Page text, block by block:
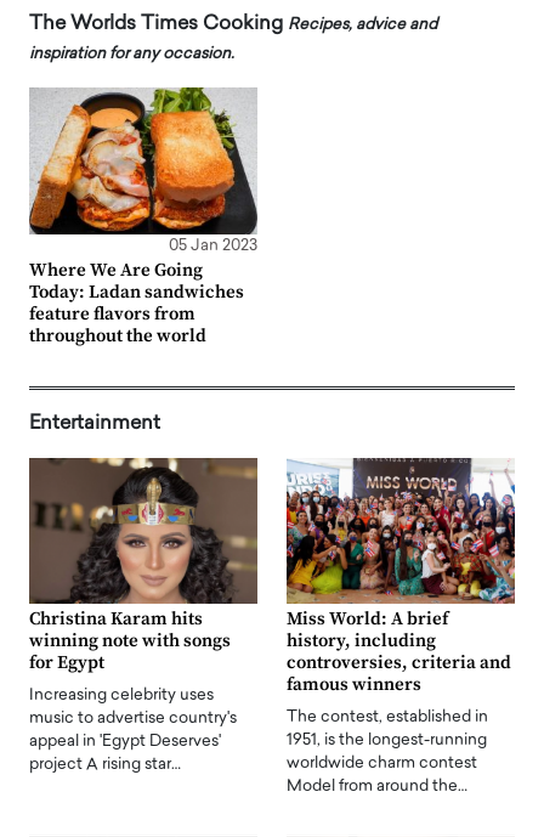
The Worlds Times Cooking Recipes, advice and
inspiration for any occasion.
05 Jan 2023
Where We Are Going
Today: Ladan sandwiches
feature flavors from
throughout the world
Entertainment
Christina Karam hits
winning note with songs
for Egypt
Increasing celebrity uses
music to advertise country's
appeal in 'Egypt Deserves'
project A rising star…
Miss World: A brief
history, including
controversies, criteria and
famous winners
The contest, established in
1951, is the longest-running
worldwide charm contest
Model from around the…